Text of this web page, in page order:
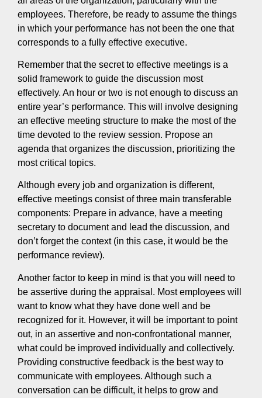
employees. Therefore, be ready to assume the things
in which your performance has not been the one that
corresponds to a fully effective executive.
Remember that the secret to effective meetings is a
solid framework to guide the discussion most
effectively. An hour or two is not enough to discuss an
entire year’s performance. This will involve designing
an effective meeting structure to make the most of the
time devoted to the review session. Propose an
agenda that organizes the discussion, prioritizing the
most critical topics.
Although every job and organization is different,
effective meetings consist of three main transferable
components: Prepare in advance, have a meeting
secretary to document and lead the discussion, and
don’t forget the context (in this case, it would be the
performance review).
Another factor to keep in mind is that you will need to
be assertive during the appraisal. Most employees will
want to know what they have done well and be
recognized for it. However, it will be important to point
out, in an assertive and non-confrontational manner,
what could be improved individually and collectively.
Providing constructive feedback is the best way to
communicate with employees. Although such a
conversation can be difficult, it helps to grow and